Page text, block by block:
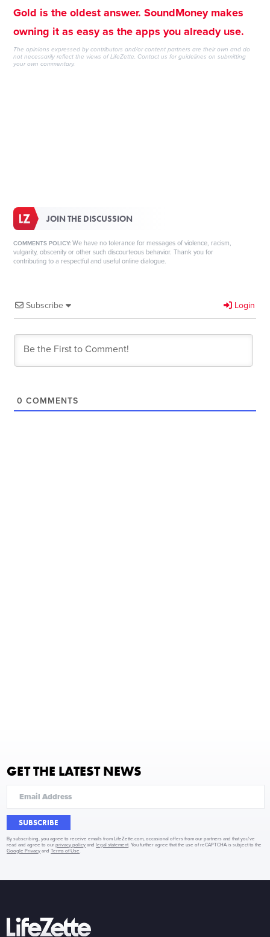
Gold is the oldest answer. SoundMoney makes
owning it as easy as the apps you already use.
The opinions expressed by contributors and/or content partners are their own and do
not necessarily reflect the views of LifeZette.Contact us for guidelines on submitting
your own commentary.
JOIN THE DISCUSSION
COMMENTS POLICY: We have no tolerance for messages of violence, racism,
vulgarity, obscenity or other such discourteous behavior. Thank you for
contributing to a respectful and useful online dialogue.
Subscribe Login
0 COMMENTS
GET THE LATEST NEWS
SUBSCRIBE
By subscribing, you agree to receive emails from LifeZette.com, occasional offers from our partners and that you've
read and agree to ourprivacy policy and legal statement. You further agree that the use of reCAPTCHA is subject to the
Google Privacy andTerms of Use.